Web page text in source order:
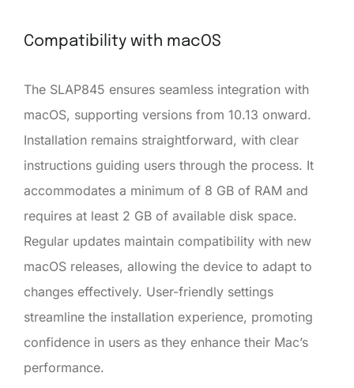
Compatibility with macOS
The SLAP845 ensures seamless integration with
macOS, supporting versions from 10.13 onward.
Installation remains straightforward, with clear
instructions guiding users through the process. It
accommodates a minimum of 8 GB of RAM and
requires at least 2 GB of available disk space.
Regular updates maintain compatibility with new
macOS releases, allowing the device to adapt to
changes effectively. User-friendly settings
streamline the installation experience, promoting
confidence in users as they enhance their Mac’s
performance.